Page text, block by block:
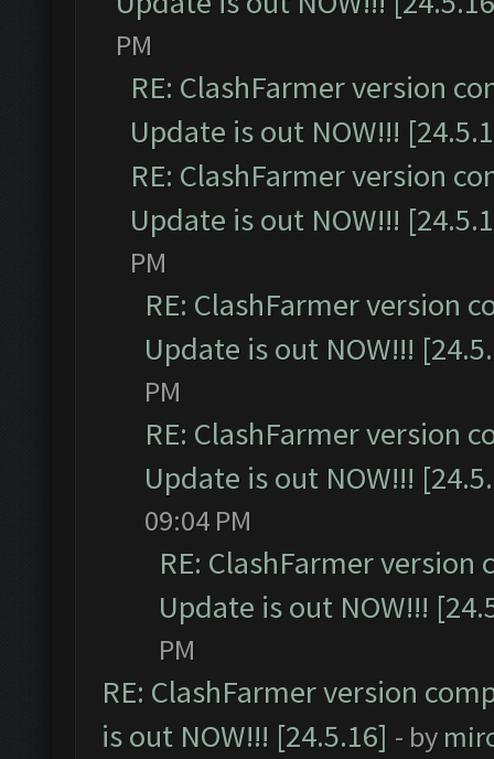
PM
RE: ClashFarmer version
Update is out NOW!!!
RE: ClashFarmer version
Update is out NOW!!!
PM
RE: ClashFarmer version
Update is out NOW!!!
PM
RE: ClashFarmer version
Update is out NOW!!!
09:04 PM
RE: ClashFarmer
Update is out NOW!!!
PM
RE: ClashFarmer version
is out NOW!!! [24.5.16] - by